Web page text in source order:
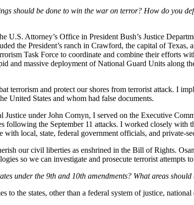
should be done to win the war on terror? How do you
U.S. Attorney’s Office in President Bush’s Justice
the President’s ranch in Crawford, the capital of
Task Force to coordinate and combine their efforts
and massive deployment of National Guard Units along
terrorism and protect our shores from terrorist attack. I
United States and whom had false documents.
under John Cornyn, I served on the Executive
following the September 11 attacks. I worked closely
local, state, federal government officials, and private-
our civil liberties as enshrined in the Bill of Rights.
so we can investigate and prosecute terrorist attempts
under the 9th and 10th amendments? What areas
to the states, other than a federal system of justice,